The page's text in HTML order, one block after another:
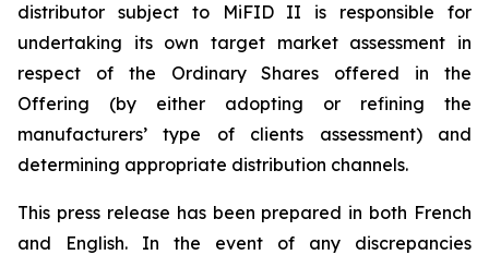
distributor subject to MiFID II is responsible for
undertaking its own target market assessment in
respect of the Ordinary Shares offered in the
Offering (by either adopting or refining the
manufacturers’ type of clients assessment) and
determining appropriate distribution channels.
This press release has been prepared in both French
and English. In the event of any discrepancies